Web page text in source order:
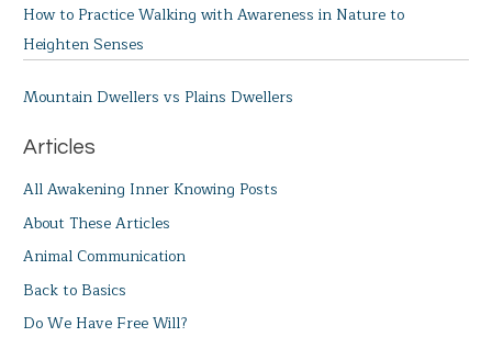
How to Practice Walking with Awareness in Nature to
Heighten Senses
Mountain Dwellers vs Plains Dwellers
Articles
All Awakening Inner Knowing Posts
About These Articles
Animal Communication
Back to Basics
Do We Have Free Will?